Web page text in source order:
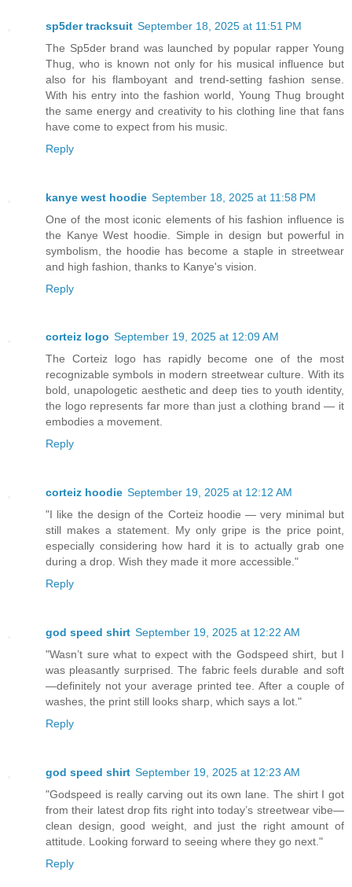
sp5der tracksuit September 18, 2025 at 11:51 PM
The Sp5der brand was launched by popular rapper Young
Thug, who is known not only for his musical influence but
also for his flamboyant and trend-setting fashion sense.
With his entry into the fashion world, Young Thug brought
the same energy and creativity to his clothing line that fans
have come to expect from his music.
Reply
kanye west hoodie September 18, 2025 at 11:58 PM
One of the most iconic elements of his fashion influence is
the Kanye West hoodie. Simple in design but powerful in
symbolism, the hoodie has become a staple in streetwear
and high fashion, thanks to Kanye's vision.
Reply
corteiz logo September 19, 2025 at 12:09 AM
The Corteiz logo has rapidly become one of the most
recognizable symbols in modern streetwear culture. With its
bold, unapologetic aesthetic and deep ties to youth identity,
the logo represents far more than just a clothing brand — it
embodies a movement.
Reply
corteiz hoodie​ September 19, 2025 at 12:12 AM
"I like the design of the Corteiz hoodie — very minimal but
still makes a statement. My only gripe is the price point,
especially considering how hard it is to actually grab one
during a drop. Wish they made it more accessible."
Reply
god speed shirt September 19, 2025 at 12:22 AM
"Wasn’t sure what to expect with the Godspeed shirt, but I
was pleasantly surprised. The fabric feels durable and soft
—definitely not your average printed tee. After a couple of
washes, the print still looks sharp, which says a lot."
Reply
god speed shirt September 19, 2025 at 12:23 AM
"Godspeed is really carving out its own lane. The shirt I got
from their latest drop fits right into today’s streetwear vibe—
clean design, good weight, and just the right amount of
attitude. Looking forward to seeing where they go next."
Reply